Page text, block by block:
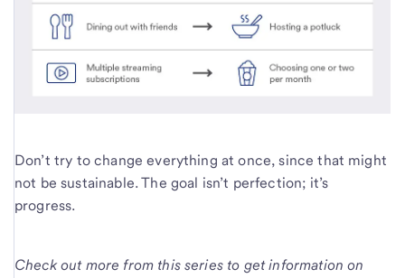
Don’t try to change everything at once, since that might
not be sustainable. The goal isn’t perfection; it’s
progress.
Check out more from this series to get information on